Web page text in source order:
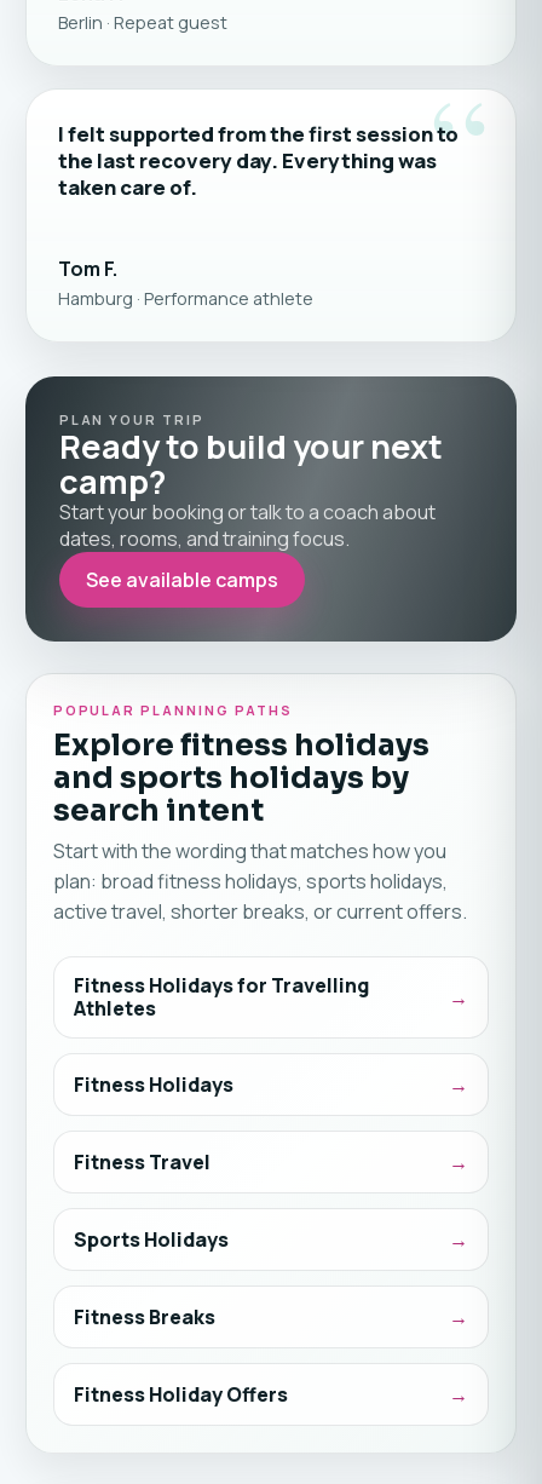
Berlin · Repeat guest
“
I felt supported from the first session to
the last recovery day. Everything was
taken care of.
Tom F.
Hamburg · Performance athlete
PLAN YOUR TRIP
Ready to build your next
camp?
Start your booking or talk to a coach about
dates, rooms, and training focus.
See available camps
POPULAR PLANNING PATHS
Explore fitness holidays
and sports holidays by
search intent
Start with the wording that matches how you
plan: broad fitness holidays, sports holidays,
active travel, shorter breaks, or current offers.
Fitness Holidays for Travelling
Athletes
Fitness Holidays
Fitness Travel
Sports Holidays
Fitness Breaks
Fitness Holiday Offers